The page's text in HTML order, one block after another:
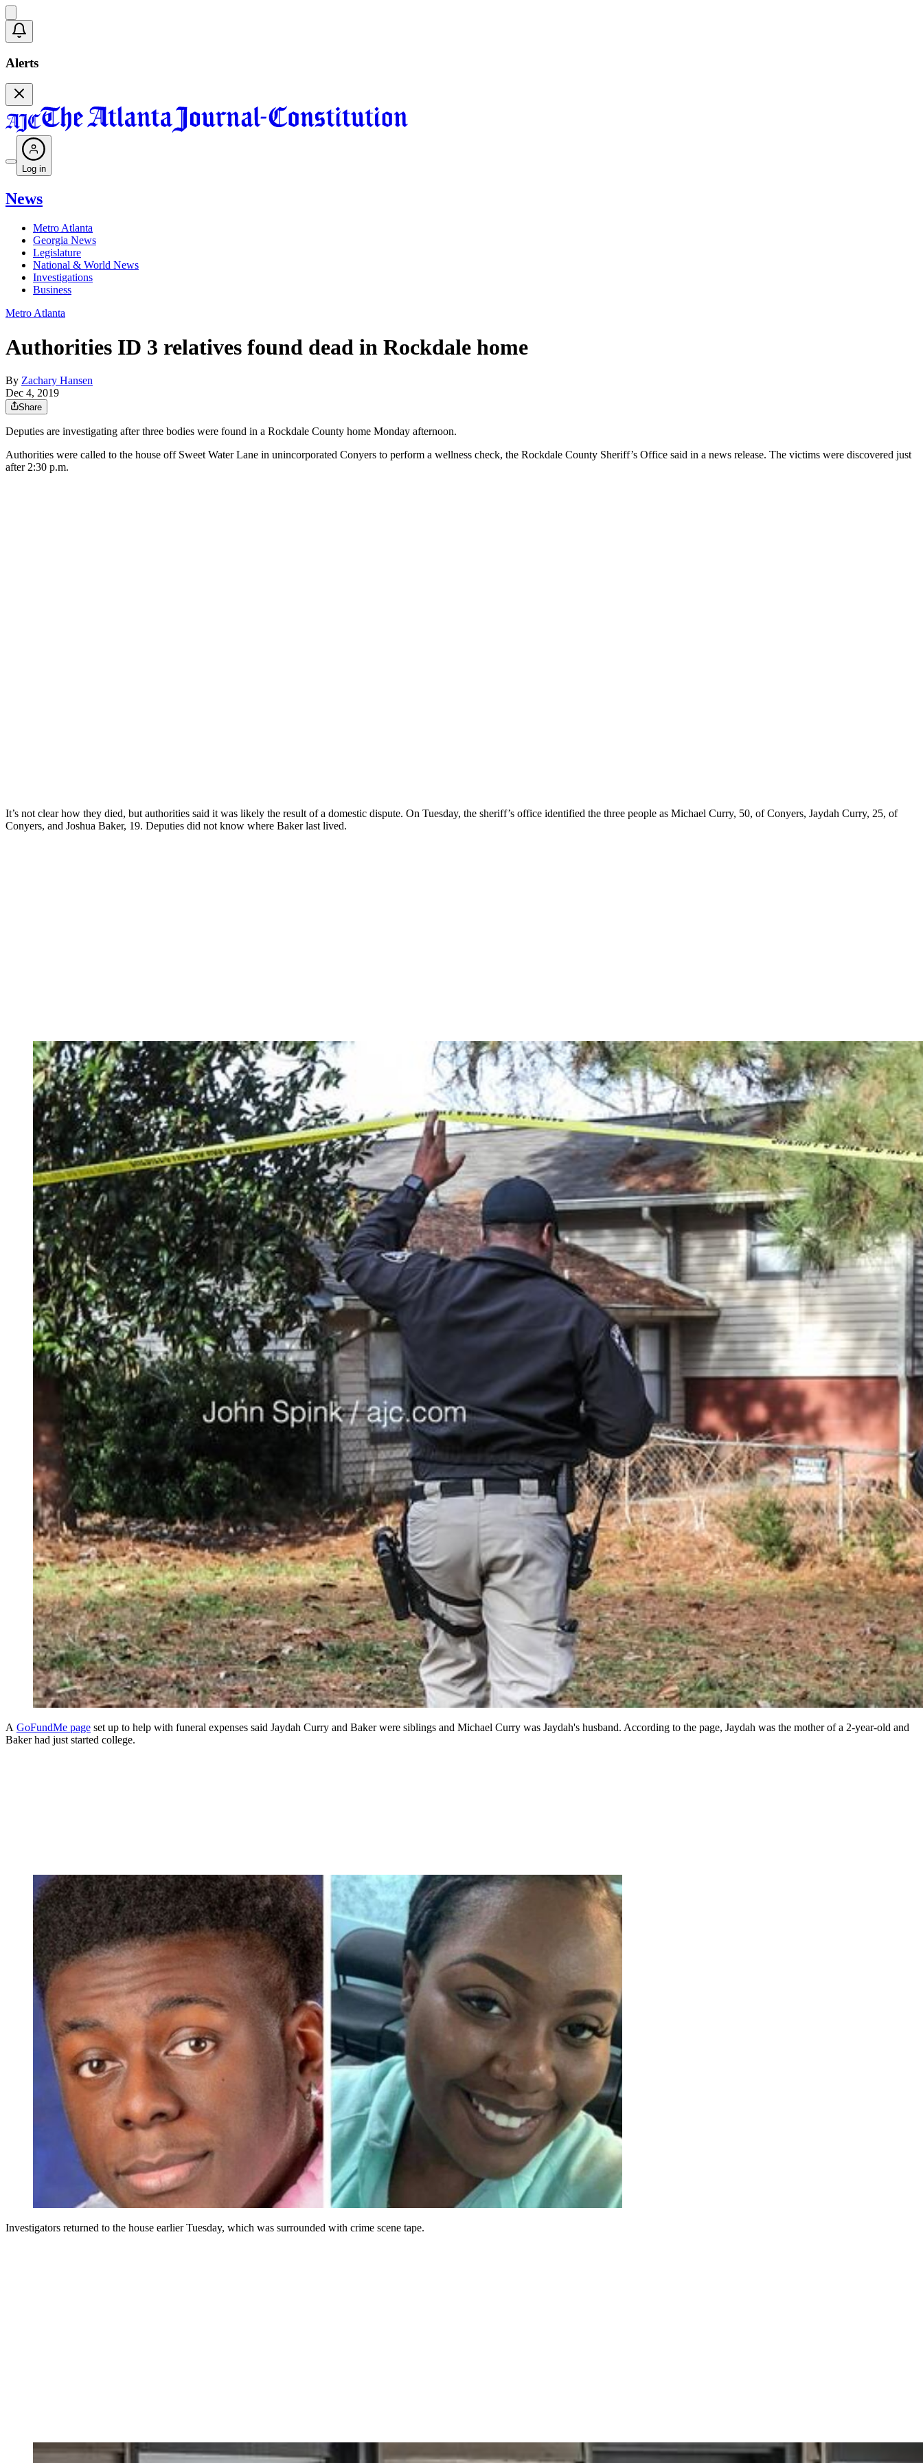
Alerts
Log in
News
Metro Atlanta
Georgia News
Legislature
National & World News
Investigations
Business
Metro Atlanta
Authorities ID 3 relatives found dead in Rockdale home
By Zachary Hansen
Dec 4, 2019
Share
Deputies are investigating after three bodies were found in a Rockdale County home Monday afternoon.
Authorities were called to the house off Sweet Water Lane in unincorporated Conyers to perform a wellness check, the Rockdale County Sheriff’s Office said in a news release. The victims were discovered just
after 2:30 p.m.
It’s not clear how they died, but authorities said it was likely the result of a domestic dispute. On Tuesday, the sheriff’s office identified the three people as Michael Curry, 50, of Conyers, Jaydah Curry, 25, of
Conyers, and Joshua Baker, 19. Deputies did not know where Baker last lived.
A GoFundMe page set up to help with funeral expenses said Jaydah Curry and Baker were siblings and Michael Curry was Jaydah's husband. According to the page, Jaydah was the mother of a 2-year-old and
Baker had just started college.
Investigators returned to the house earlier Tuesday, which was surrounded with crime scene tape.